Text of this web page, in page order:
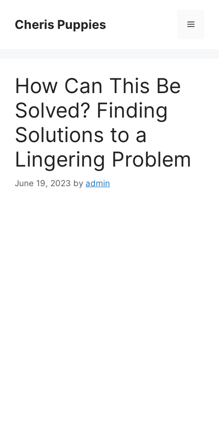
contentCheris Puppies Menu
How Can This Be
Solved? Finding
Solutions to a
Lingering Problem
June 19, 2023 by admin